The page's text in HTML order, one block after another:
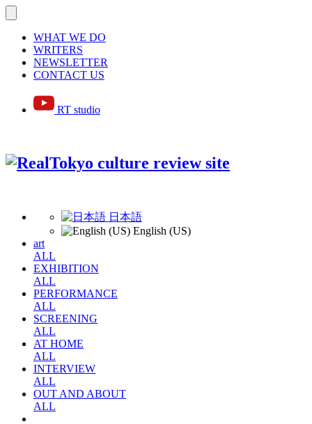
WHAT WE DO
WRITERS
NEWSLETTER
CONTACT US
RT studio
日本語
English (US)
art
ALL
EXHIBITION
ALL
PERFORMANCE
ALL
SCREENING
ALL
AT HOME
ALL
INTERVIEW
ALL
OUT AND ABOUT
ALL